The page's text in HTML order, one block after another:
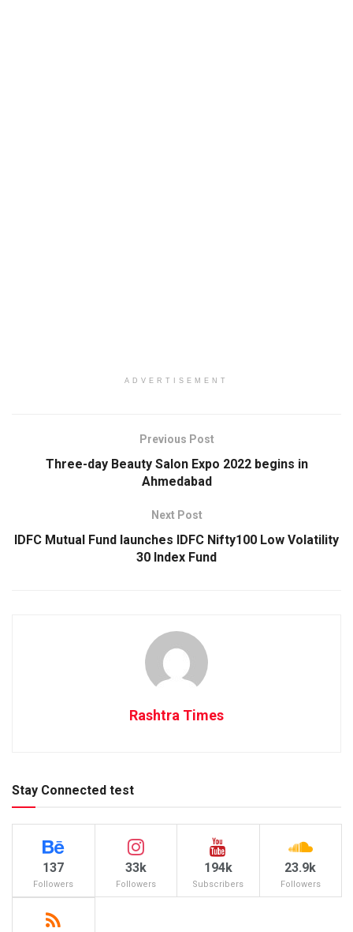
ADVERTISEMENT
Previous Post
Three-day Beauty Salon Expo 2022 begins in
Ahmedabad
Next Post
IDFC Mutual Fund launches IDFC Nifty100 Low Volatility
30 Index Fund
Rashtra Times
Stay Connected test
137
Followers
33k
Followers
194k
Subscribers
23.9k
Followers